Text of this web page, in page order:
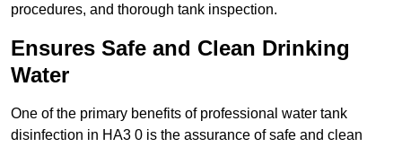
procedures, and thorough tank inspection.
Ensures Safe and Clean Drinking
Water
One of the primary benefits of professional water tank
disinfection in HA3 0 is the assurance of safe and clean